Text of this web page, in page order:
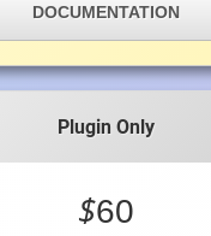
DOCUMENTATION
Plugin Only
$60